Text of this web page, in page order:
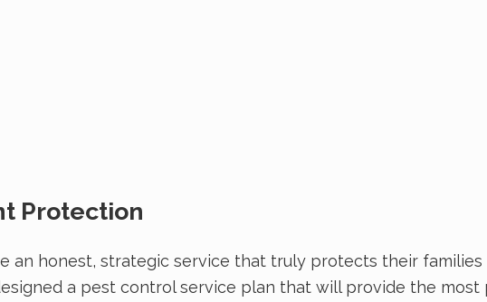
Protection
an honest, strategic service that truly protects their
a pest control service plan that will provide the